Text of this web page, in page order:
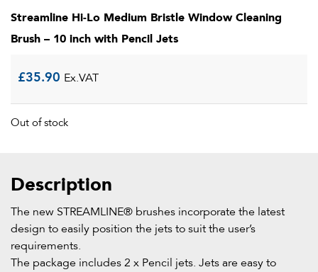
Streamline Hi-Lo Medium Bristle Window Cleaning
Brush – 10 inch with Pencil Jets
£35.90 Ex.VAT
Out of stock
Description
The new STREAMLINE® brushes incorporate the latest
design to easily position the jets to suit the user’s
requirements.
The package includes 2 x Pencil jets. Jets are easy to